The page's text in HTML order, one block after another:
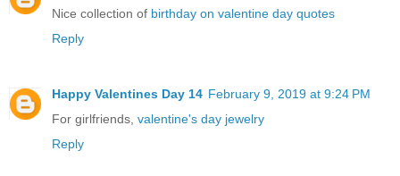
Nice collection of birthday on valentine day quotes
Reply
Happy Valentines Day 14 February 9, 2019 at 9:24 PM
For girlfriends, valentine's day jewelry
Reply